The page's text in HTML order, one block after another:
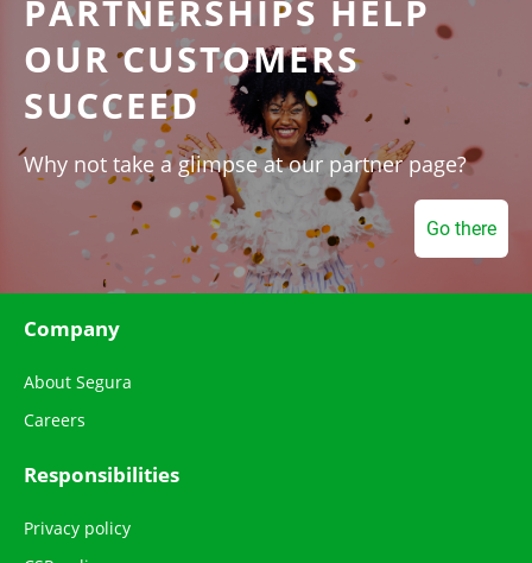
PARTNERSHIPS HELP
OUR CUSTOMERS
SUCCEED
Why not take a glimpse at our partner page?
Go there
Company
About Segura
Careers
Responsibilities
Privacy policy